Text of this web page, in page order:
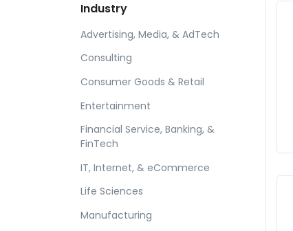
Industry
Advertising, Media, & AdTech
Consulting
Consumer Goods & Retail
Entertainment
Financial Service, Banking, &
FinTech
IT, Internet, & eCommerce
Life Sciences
Manufacturing